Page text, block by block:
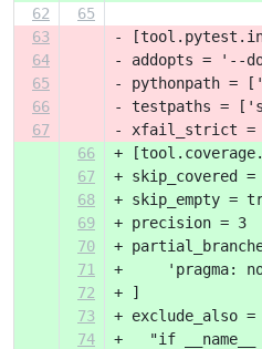
62
65
63
-
64
- addopts = '--
65
- pythonpath =
66
- testpaths =
67
- xfail_strict =
66
+
67
+ skip_covered
68
+ skip_empty =
69
+ precision = 3
70
+
71
+     'pragma:
72
+ ]
73
+ exclude_also
74
+   "if __name__